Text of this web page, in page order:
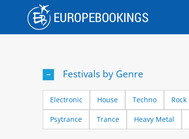
Festivals by Genre
Electronic House Techno Rock
Psytrance Trance Heavy Metal